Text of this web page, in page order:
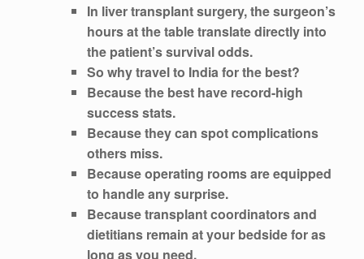
In liver transplant surgery, the surgeon’s
hours at the table translate directly into
the patient’s survival odds.
So why travel to India for the best?
Because the best have record-high
success stats.
Because they can spot complications
others miss.
Because operating rooms are equipped
to handle any surprise.
Because transplant coordinators and
dietitians remain at your bedside for as
long as you need.